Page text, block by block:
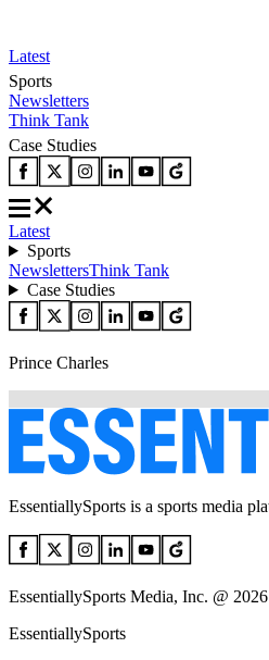
Latest
Sports
Newsletters
Think Tank
Case Studies
Latest
Sports
NewslettersThink Tank
Case Studies
Prince Charles
EssentiallySports is a sports media
EssentiallySports Media, Inc. @
EssentiallySports